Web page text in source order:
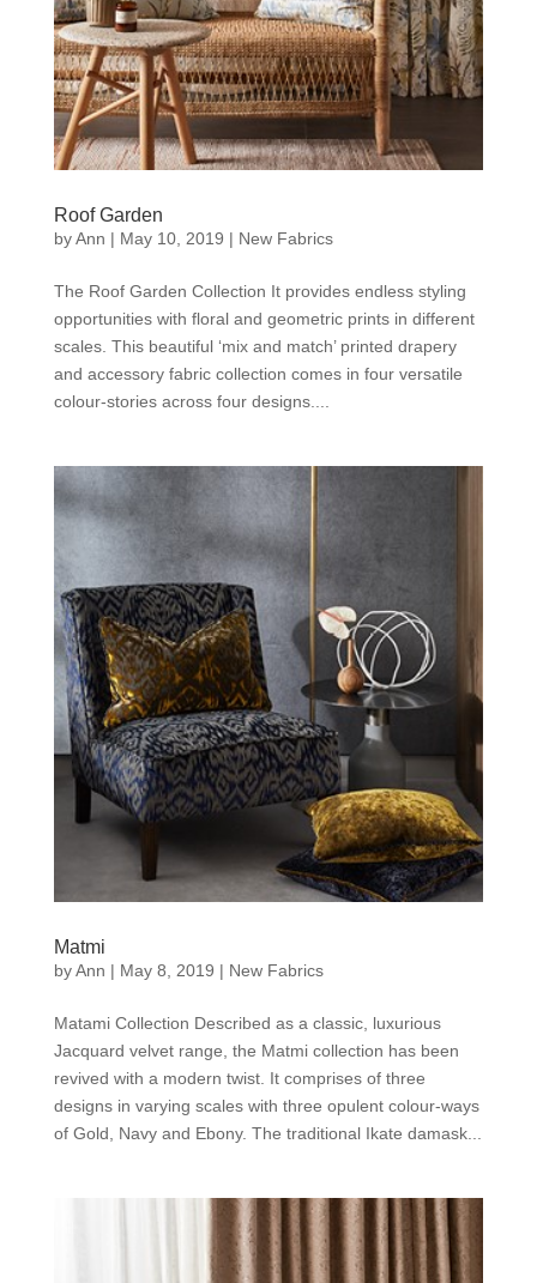
Roof Garden
byAnn | May 10, 2019 | New Fabrics
The Roof Garden Collection It provides endless styling
opportunities with floral and geometric prints in different
scales. This beautiful ‘mix and match’ printed drapery
and accessory fabric collection comes in four versatile
colour-stories across four designs....
Matmi
byAnn | May 8, 2019 | New Fabrics
Matami Collection Described as a classic, luxurious
Jacquard velvet range, the Matmi collection has been
revived with a modern twist. It comprises of three
designs in varying scales with three opulent colour-ways
of Gold, Navy and Ebony. The traditional Ikate damask...